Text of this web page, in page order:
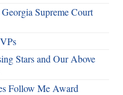
Supreme Court
Stars and Our Above
Follow Me Award